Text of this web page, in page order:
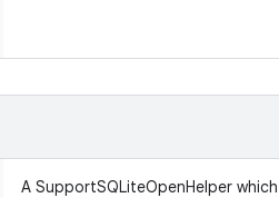
A SupportSQLiteOpenHelper